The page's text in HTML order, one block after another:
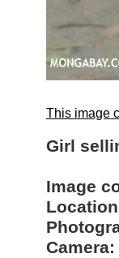
This image
Girl
Image
Camera: